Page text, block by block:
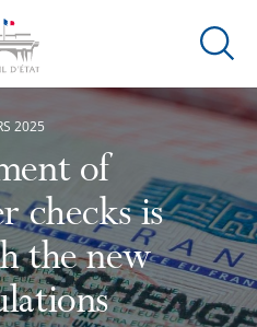
Ouvrir
of
checks is
the new
2025